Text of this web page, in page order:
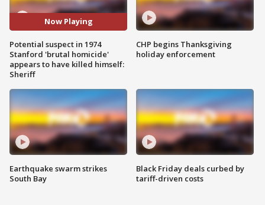
Now Playing
Potential suspect in 1974
Stanford 'brutal homicide'
appears to have killed himself:
Sheriff
Earthquake swarm strikes
South Bay
CHP begins Thanksgiving
holiday enforcement
Black Friday deals curbed by
tariff-driven costs